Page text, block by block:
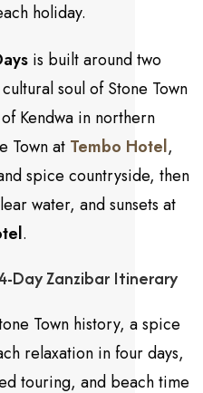
holiday.
is built around two
soul of Stone Town
Kendwa in northern
Town at Tembo Hotel,
spice countryside, then
water, and sunsets at
.
Day Zanzibar Itinerary
Town history, a spice
relaxation in four days,
touring, and beach time